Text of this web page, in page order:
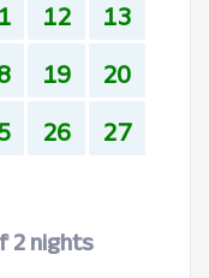
12
13
19
20
26
27
2 nights